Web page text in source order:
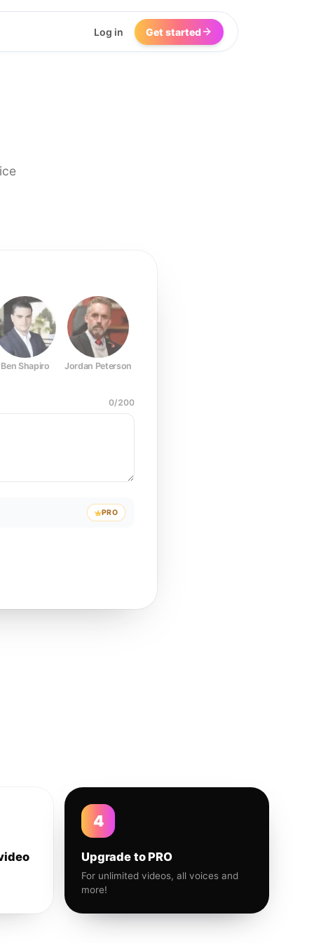
Log in Get started
Ben Shapiro Jordan Peterson
0/200
PRO
4
Upgrade to PRO
For unlimited videos, all voices and
more!